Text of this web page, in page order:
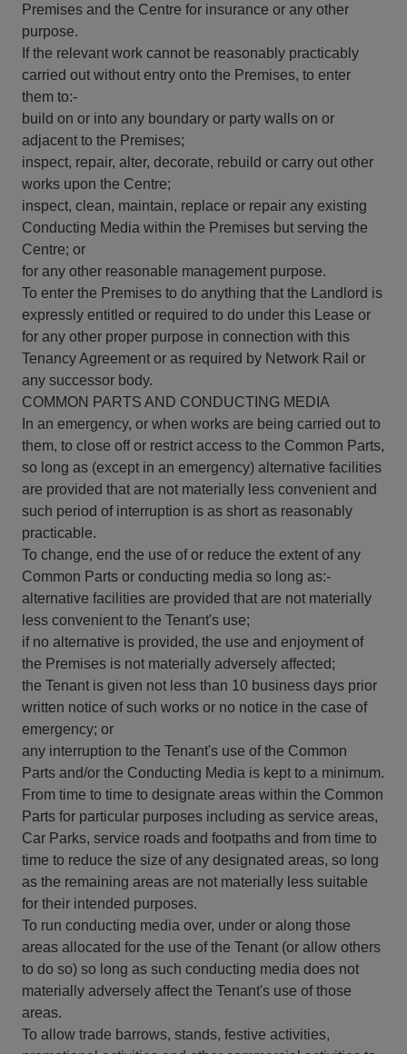
Premises and the Centre for insurance or any other
purpose.
If the relevant work cannot be reasonably practicably
carried out without entry onto the Premises, to enter
them to:-
build on or into any boundary or party walls on or
adjacent to the Premises;
inspect, repair, alter, decorate, rebuild or carry out other
works upon the Centre;
inspect, clean, maintain, replace or repair any existing
Conducting Media within the Premises but serving the
Centre; or
for any other reasonable management purpose.
To enter the Premises to do anything that the Landlord is
expressly entitled or required to do under this Lease or
for any other proper purpose in connection with this
Tenancy Agreement or as required by Network Rail or
any successor body.
COMMON PARTS AND CONDUCTING MEDIA
In an emergency, or when works are being carried out to
them, to close off or restrict access to the Common Parts,
so long as (except in an emergency) alternative facilities
are provided that are not materially less convenient and
such period of interruption is as short as reasonably
practicable.
To change, end the use of or reduce the extent of any
Common Parts or conducting media so long as:-
alternative facilities are provided that are not materially
less convenient to the Tenant's use;
if no alternative is provided, the use and enjoyment of
the Premises is not materially adversely affected;
the Tenant is given not less than 10 business days prior
written notice of such works or no notice in the case of
emergency; or
any interruption to the Tenant's use of the Common
Parts and/or the Conducting Media is kept to a minimum.
From time to time to designate areas within the Common
Parts for particular purposes including as service areas,
Car Parks, service roads and footpaths and from time to
time to reduce the size of any designated areas, so long
as the remaining areas are not materially less suitable
for their intended purposes.
To run conducting media over, under or along those
areas allocated for the use of the Tenant (or allow others
to do so) so long as such conducting media does not
materially adversely affect the Tenant's use of those
areas.
To allow trade barrows, stands, festive activities,